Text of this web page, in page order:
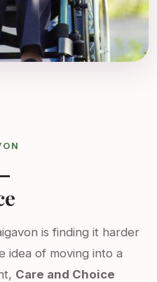
is finding it harder
idea of moving into a
Care and Choice